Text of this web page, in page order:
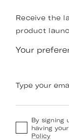
Receive the
product
Your
Type your
By signing
having
Policy